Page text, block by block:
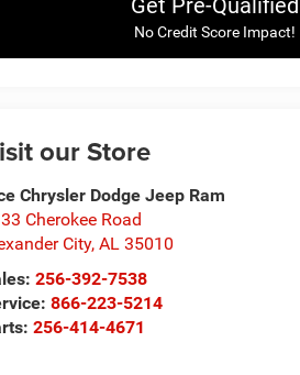
Get Pre-Qualified
No Credit Score Impact!
our Store
Chrysler Dodge Jeep Ram
Cherokee Road
City,AL 35010
256-392-7538
866-223-5214
256-414-4671